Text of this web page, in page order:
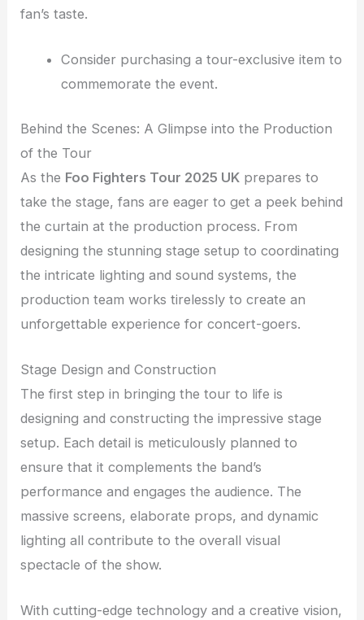
fan’s taste.
Consider purchasing a tour-exclusive item to
commemorate the event.
Behind the Scenes: A Glimpse into the Production
of the Tour
As the Foo Fighters Tour 2025 UK prepares to
take the stage, fans are eager to get a peek behind
the curtain at the production process. From
designing the stunning stage setup to coordinating
the intricate lighting and sound systems, the
production team works tirelessly to create an
unforgettable experience for concert-goers.
Stage Design and Construction
The first step in bringing the tour to life is
designing and constructing the impressive stage
setup. Each detail is meticulously planned to
ensure that it complements the band’s
performance and engages the audience. The
massive screens, elaborate props, and dynamic
lighting all contribute to the overall visual
spectacle of the show.
With cutting-edge technology and a creative vision,